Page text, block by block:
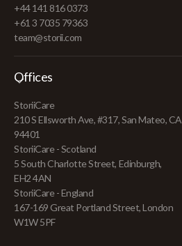
+44 141 816 0373
+61 3 7035 79363
team@storii.com
Offices
StoriiCare
210 S Ellsworth Ave, #317, San Mateo, CA
94401
StoriiCare - Scotland
5 South Charlotte Street, Edinburgh,
EH2 4AN
StoriiCare - England
167-169 Great Portland Street, London
W1W 5PF